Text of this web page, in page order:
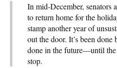
In mid-December, senators
to return home for the
stamp another year of
out the door. It’s been done
done in the future—until
stop.